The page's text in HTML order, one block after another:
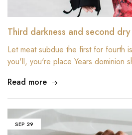
Third darkness and second
Let meat subdue the first for fourth
you'll, you're place Years dominion
Read more
SEP 29